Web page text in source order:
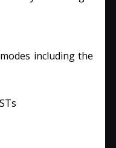
including the